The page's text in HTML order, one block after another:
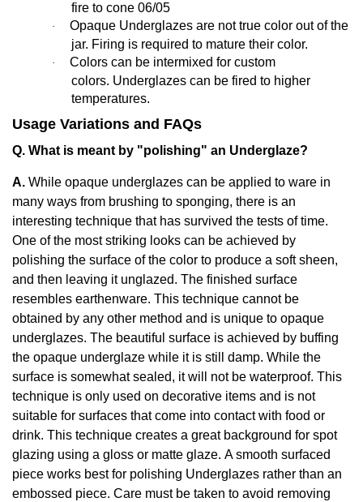
fire to cone 06/05
·
Opaque Underglazes are not true color out of the
jar. Firing is required to mature their color.
·
Colors can be intermixed for custom
colors. Underglazes can be fired to higher
temperatures.
Usage Variations and FAQs
Q. What is meant by "polishing" an Underglaze?
A. While opaque underglazes can be applied to ware in
many ways from brushing to sponging, there is an
interesting technique that has survived the tests of time.
One of the most striking looks can be achieved by
polishing the surface of the color to produce a soft sheen,
and then leaving it unglazed. The finished surface
resembles earthenware. This technique cannot be
obtained by any other method and is unique to opaque
underglazes. The beautiful surface is achieved by buffing
the opaque underglaze while it is still damp. While the
surface is somewhat sealed, it will not be waterproof. This
technique is only used on decorative items and is not
suitable for surfaces that come into contact with food or
drink. This technique creates a great background for spot
glazing using a gloss or matte glaze. A smooth surfaced
piece works best for polishing Underglazes rather than an
embossed piece. Care must be taken to avoid removing